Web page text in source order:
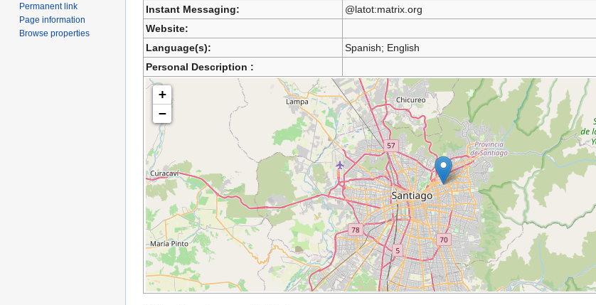
Instant Messaging:
@latot:matrix.org
Website:
Language(s):
Spanish; English
Personal Description :
+
−
Permanent link
Page information
Browse properties